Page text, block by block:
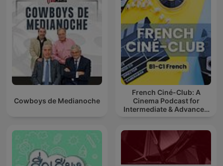
Cowboys de Medianoche
French Ciné-Club: A
Cinema Podcast for
Intermediate & Advanced